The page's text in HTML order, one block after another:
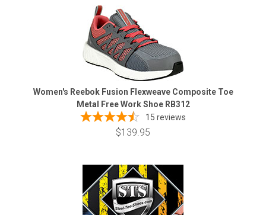
Women's Reebok Fusion Flexweave Composite Toe
Metal Free Work Shoe RB312
15 reviews
$139.95